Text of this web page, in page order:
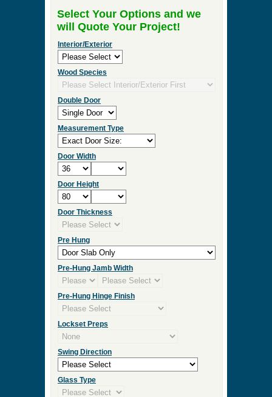
Select Your Options and we
will Quote Your Project!
Interior/Exterior
Wood Species
Double Door
Measurement Type
Door Width
Door Height
Door Thickness
Pre Hung
Pre-Hung Jamb Width
Pre-Hung Hinge Finish
Lockset Preps
Swing Direction
Glass Type